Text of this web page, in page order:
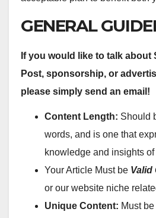
GENERAL
If you would like to talk about
Post, sponsorship, or
please simply send an email!
Content Length: Should
words, and is one that
knowledge and insights of
Your Article Must be Valid
or our website niche
Unique Content: Must